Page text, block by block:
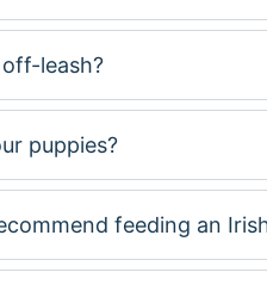
leash?
puppies?
feeding an